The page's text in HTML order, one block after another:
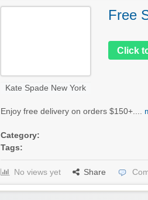
Kate Spade New York
Free
Click
Enjoy free delivery on orders $150+....
Category:
Tags:
No views yet Share